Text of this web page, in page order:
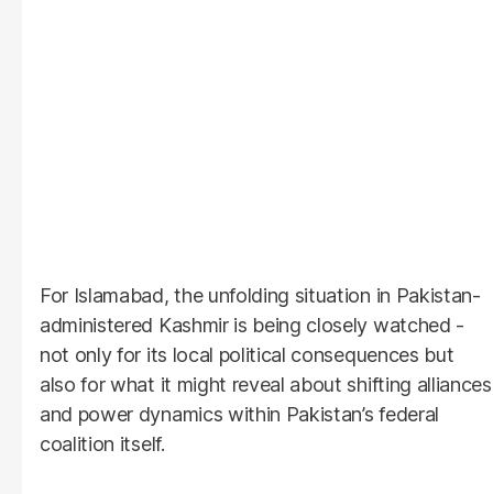
For Islamabad, the unfolding situation in Pakistan-
administered Kashmir is being closely watched -
not only for its local political consequences but
also for what it might reveal about shifting alliances
and power dynamics within Pakistan’s federal
coalition itself.